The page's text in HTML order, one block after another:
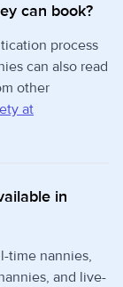
can book?
process
can also read
other
at
in
time nannies,
and live-